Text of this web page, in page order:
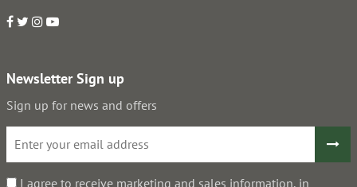
Newsletter Sign up
Sign up for news and offers
I agree to receive marketing and sales information, in